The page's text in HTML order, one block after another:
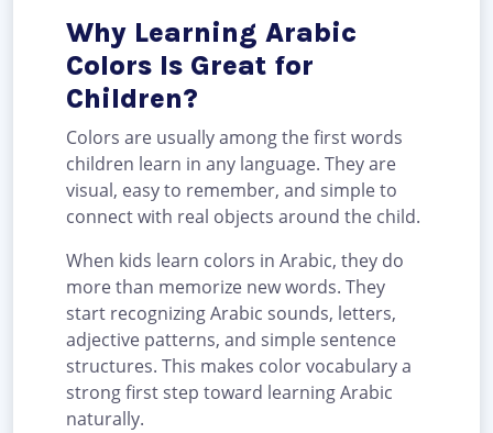
Why Learning Arabic
Colors Is Great for
Children?
Colors are usually among the first words
children learn in any language. They are
visual, easy to remember, and simple to
connect with real objects around the child.
When kids learn colors in Arabic, they do
more than memorize new words. They
start recognizing Arabic sounds, letters,
adjective patterns, and simple sentence
structures. This makes color vocabulary a
strong first step toward learning Arabic
naturally.